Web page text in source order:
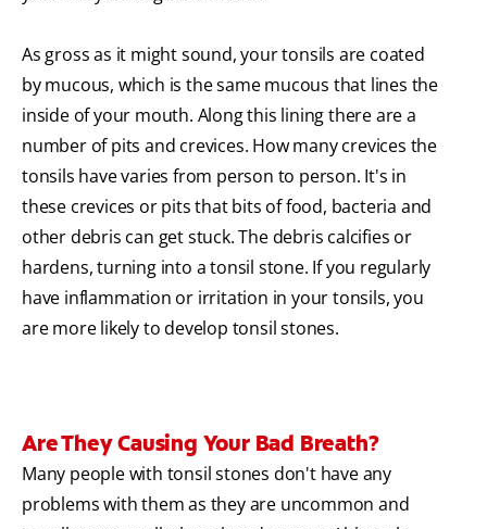
As gross as it might sound, your tonsils are coated
by mucous, which is the same mucous that lines the
inside of your mouth. Along this lining there are a
number of pits and crevices. How many crevices the
tonsils have varies from person to person. It's in
these crevices or pits that bits of food, bacteria and
other debris can get stuck. The debris calcifies or
hardens, turning into a tonsil stone. If you regularly
have inflammation or irritation in your tonsils, you
are more likely to develop tonsil stones.
Are They Causing Your Bad Breath?
Many people with tonsil stones don't have any
problems with them as they are uncommon and